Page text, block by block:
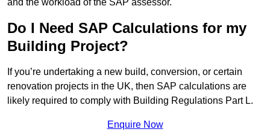
and the workload of the SAP assessor.
Do I Need SAP Calculations for my
Building Project?
If you’re undertaking a new build, conversion, or certain
renovation projects in the UK, then SAP calculations are
likely required to comply with Building Regulations Part L.
Enquire Now